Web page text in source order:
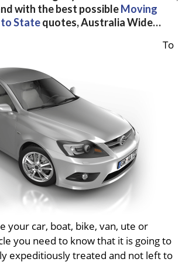
with the best possibleMoving
Statequotes, Australia Wide…
To
your car, boat, bike, van, ute or
you need to know that it is going to
expeditiously treated and not left to